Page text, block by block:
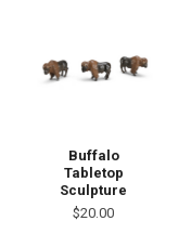
Buffalo
Tabletop
Sculpture
$20.00